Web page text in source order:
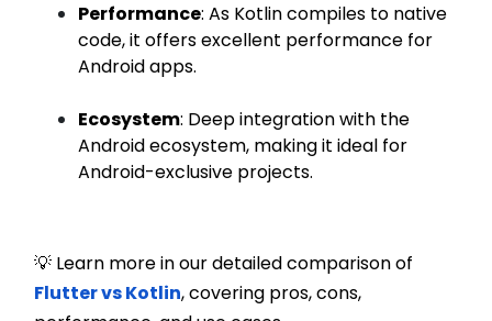
Performance: As Kotlin compiles to native
code, it offers excellent performance for
Android apps.
Ecosystem: Deep integration with the
Android ecosystem, making it ideal for
Android-exclusive projects.
💡 Learn more in our detailed comparison of
Flutter vs Kotlin, covering pros, cons,